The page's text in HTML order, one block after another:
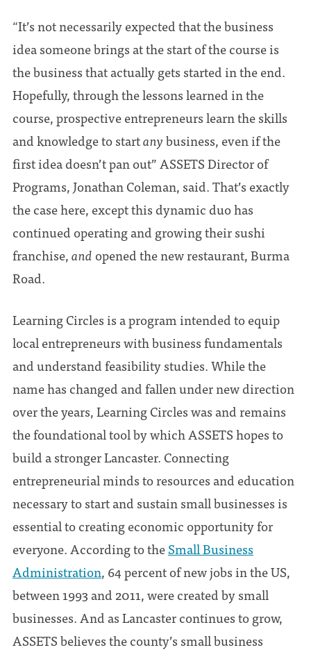
“It’s not necessarily expected that the business
idea someone brings at the start of the course is
the business that actually gets started in the end.
Hopefully, through the lessons learned in the
course, prospective entrepreneurs learn the skills
and knowledge to startanybusiness, even if the
first idea doesn’t pan out” ASSETS Director of
Programs, Jonathan Coleman, said. That’s exactly
the case here, except this dynamic duo has
continued operating and growing their sushi
franchise,and opened the new restaurant, Burma
Road.
Learning Circles is a program intended to equip
local entrepreneurs with business fundamentals
and understand feasibility studies. While the
name has changed and fallen under new direction
over the years, Learning Circles was and remains
the foundational tool by which ASSETS hopes to
build a stronger Lancaster. Connecting
entrepreneurial minds to resources and education
necessary to start and sustain small businesses is
essential to creating economic opportunity for
everyone. According to theSmall Business
Administration, 64 percent of new jobs in the US,
between 1993 and 2011, were created by small
businesses. And as Lancaster continues to grow,
ASSETS believes the county’s small business